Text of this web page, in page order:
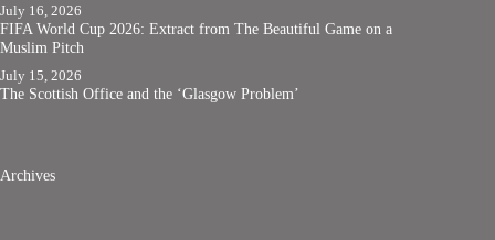
July 16, 2026
FIFA World Cup 2026: Extract from The Beautiful Game on a
Muslim Pitch
July 15, 2026
The Scottish Office and the ‘Glasgow Problem’
Archives